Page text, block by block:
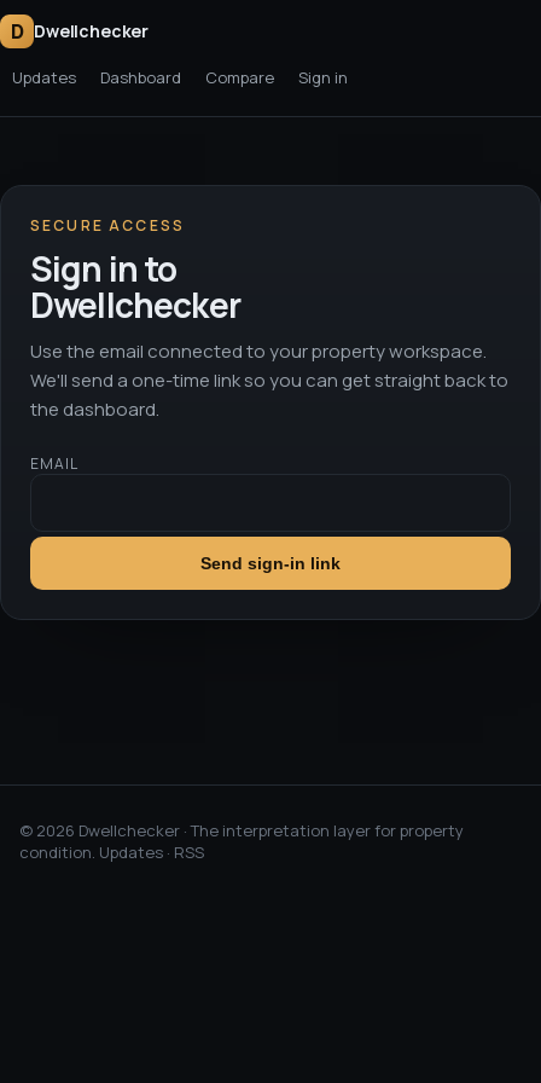
D Dwellchecker
Updates Dashboard Compare Sign in
SECURE ACCESS
Sign in to
Dwellchecker
Use the email connected to your property workspace.
We'll send a one-time link so you can get straight back to
the dashboard.
EMAIL
Send sign-in link
© 2026 Dwellchecker · The interpretation layer for property
condition. Updates · RSS